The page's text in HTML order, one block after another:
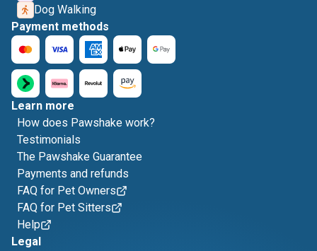
Dog Walking
Payment methods
Learn more
How does Pawshake work?
Testimonials
The Pawshake Guarantee
Payments and refunds
FAQ for Pet Owners
FAQ for Pet Sitters
Help
Legal